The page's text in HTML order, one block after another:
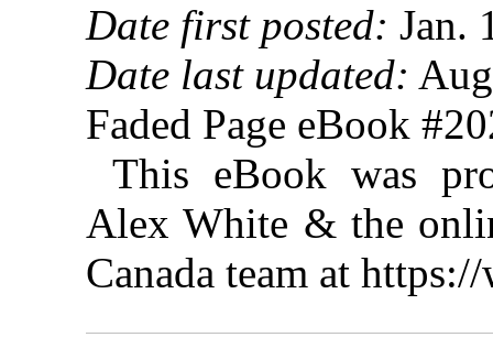
Date first posted: Jan.
Date last updated:
Faded Page eBook
This eBook was
Alex White & the
Canada team at